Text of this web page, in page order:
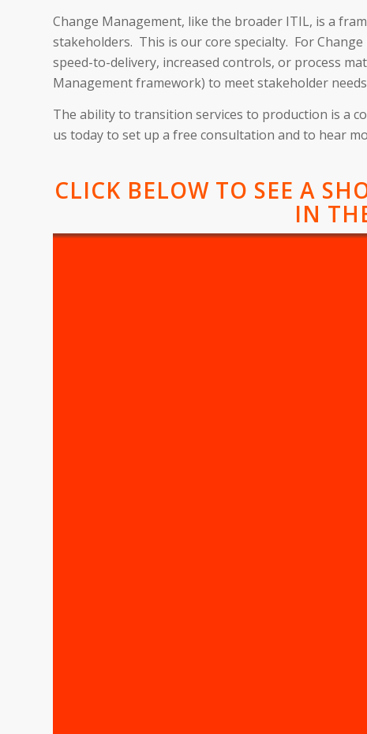
Change Management, like the broader ITIL, is a
stakeholders. This is our core specialty. For
speed-to-delivery, increased controls, or process
Management framework) to meet stakeholder
The ability to transition services to production is a
us today to set up a free consultation and to hear
CLICK BELOW TO SEE A
IN